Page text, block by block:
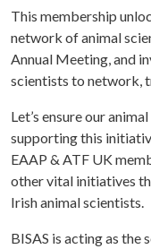
This membership
network of animal
Annual Meeting, and
scientists to network,
Let’s ensure our
supporting this
EAAP & ATF UK
other vital initiatives
Irish animal scientists.
BISAS is acting as the